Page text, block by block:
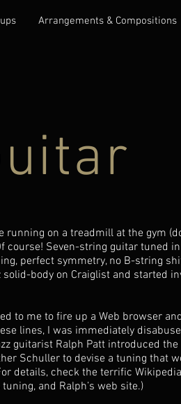
Arrangements & Compositions
running on a treadmill at the gym
course! Seven-string guitar tuned
perfect symmetry, no B-string
solid-body on Craiglist and started
to me to fire up a Web browser
lines, I was immediately
guitarist Ralph Patt introduced
Schuller to devise a tuning that
details, check the terrific
and Ralph’s web site.)